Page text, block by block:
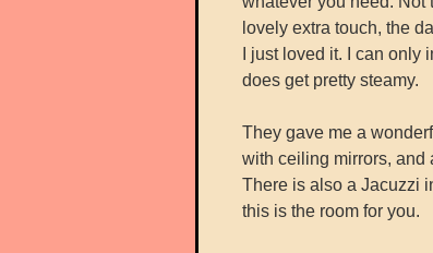
lovely extra touch, the
I just loved it. I can
does get pretty steamy.
They gave me a
with ceiling mirrors, and
There is also a Jacuzzi
this is the room for you.